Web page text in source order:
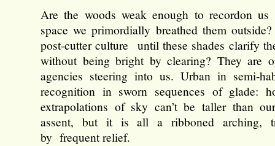
Are the woods weak enough to recordon
space we primordially breathed them
post-cutter culture until these shades clarify
without being bright by clearing? They are
agencies steering into us. Urban in semi-
recognition in sworn sequences of glade:
extrapolations of sky can’t be taller than
assent, but it is all a ribboned arching,
by frequent relief.